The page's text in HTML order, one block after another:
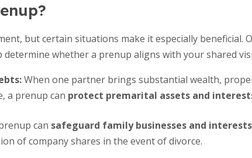
but certain situations make it especially beneficial.
whether a prenup aligns with your shared
When one partner brings substantial wealth,
a prenup can protect premarital assets and
can safeguard family businesses and interests
of company shares in the event of divorce.